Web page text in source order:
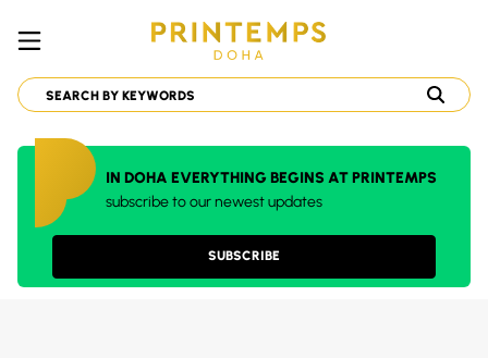
IN DOHA EVERYTHING BEGINS AT PRINTEMPS
subscribe to our newest updates
SUBSCRIBE